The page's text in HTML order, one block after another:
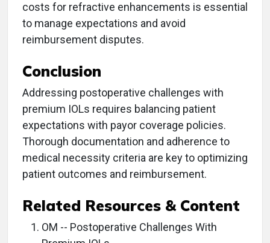
costs for refractive enhancements is essential
to manage expectations and avoid
reimbursement disputes.
Conclusion
Addressing postoperative challenges with
premium IOLs requires balancing patient
expectations with payor coverage policies.
Thorough documentation and adherence to
medical necessity criteria are key to optimizing
patient outcomes and reimbursement.
Related Resources & Content
OM -- Postoperative Challenges With